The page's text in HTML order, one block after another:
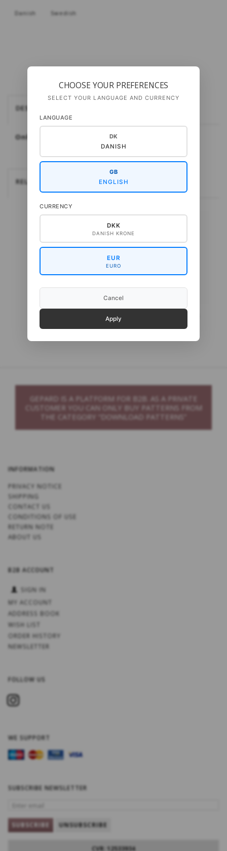
Danish Swedish
DESCRIPTION
Only available in Danish
RELATEREDE
GEPARD IS A PLATFORM FOR B2B. AS A PRIVATE
CUSTOMER YOU CAN ONLY BUY PATTERNS FROM
THE CATEGORY “DOWNLOAD PATTERNS”
INFORMATION
PRIVACY NOTICE
SHIPPING
CONTACT US
CONDITIONS OF USE
RETURN NOTE
ABOUT US
B2B ACCOUNT
SIGN IN
MY ACCOUNT
ADDRESS BOOK
WISH LIST
ORDER HISTORY
NEWSLETTER
FOLLOW US
WE SUPPORT
SUBSCRIBE NEWSLETTER
SUBSCRIBE UNSUBSCRIBE
CVR: 12533934
CHOOSE YOUR PREFERENCES
SELECT YOUR LANGUAGE AND CURRENCY
LANGUAGE
DK
DANISH
GB
ENGLISH
CURRENCY
DKK
DANISH KRONE
EUR
EURO
Cancel
Apply